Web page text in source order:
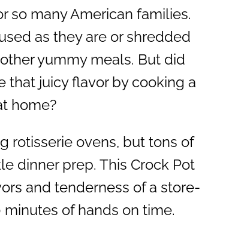
so many American families.
as they are or shredded
yummy meals. But did
that juicy flavor by cooking a
home?
rotisserie ovens, but tons of
dinner prep. This Crock Pot
and tenderness of a store-
of hands on time.